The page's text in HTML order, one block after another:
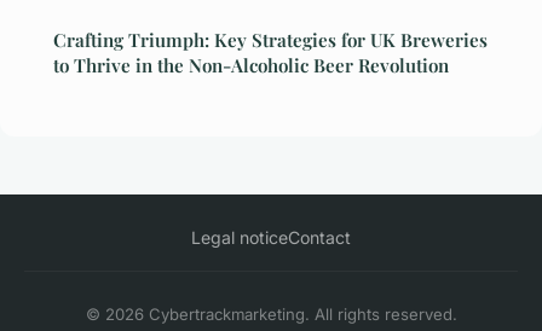
Crafting Triumph: Key Strategies for UK Breweries
to Thrive in the Non-Alcoholic Beer Revolution
Legal noticeContact
© 2026 Cybertrackmarketing. All rights reserved.